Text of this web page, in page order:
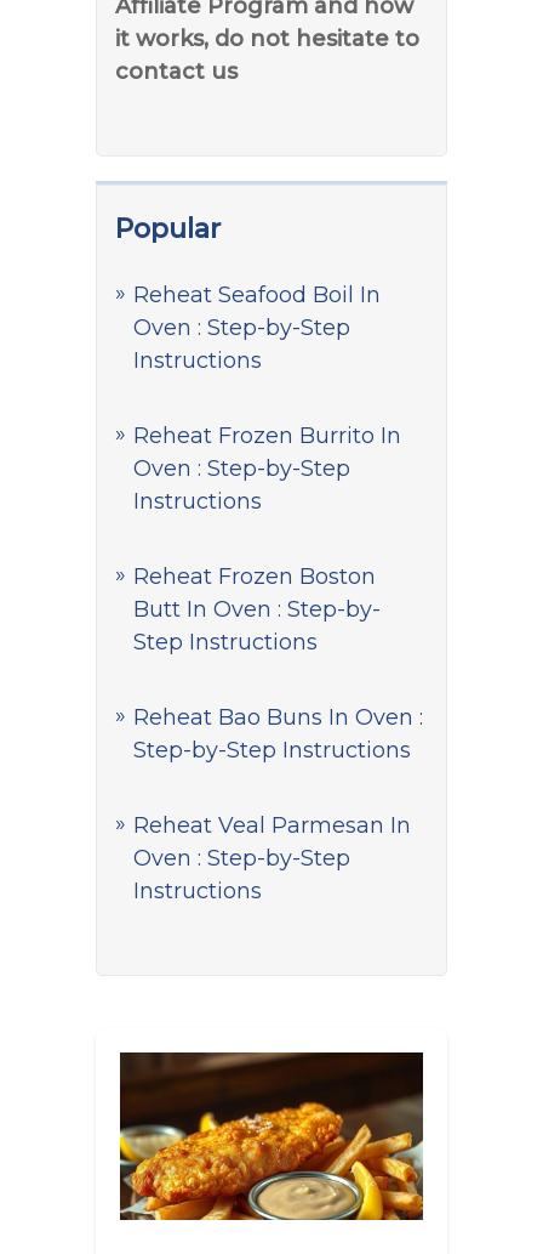
Affiliate Program and how
it works, do not hesitate to
contact us
Popular
Reheat Seafood Boil In
Oven : Step-by-Step
Instructions
Reheat Frozen Burrito In
Oven : Step-by-Step
Instructions
Reheat Frozen Boston
Butt In Oven : Step-by-
Step Instructions
Reheat Bao Buns In Oven :
Step-by-Step Instructions
Reheat Veal Parmesan In
Oven : Step-by-Step
Instructions